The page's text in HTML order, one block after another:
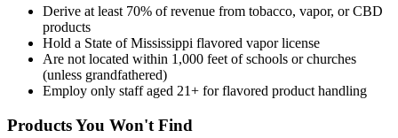
Derive at least 70% of revenue from tobacco, vapor, or CBD
products
Hold a State of Mississippi flavored vapor license
Are not located within 1,000 feet of schools or churches
(unless grandfathered)
Employ only staff aged 21+ for flavored product handling
Products You Won't Find